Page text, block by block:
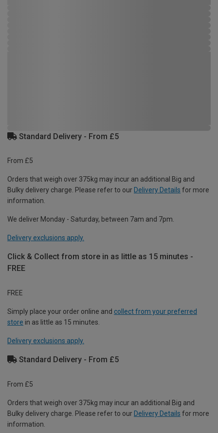
Standard Delivery - From £5
From £5
Orders that weigh over 375kg may incur an additional Big and
Bulky delivery charge. Please refer to our Delivery Details for more
information.
We deliver Monday - Saturday, between 7am and 7pm.
Delivery exclusions apply.
Click & Collect from store in as little as 15 minutes -
FREE
FREE
Simply place your order online and collect from your preferred
store in as little as 15 minutes.
Delivery exclusions apply.
Standard Delivery - From £5
From £5
Orders that weigh over 375kg may incur an additional Big and
Bulky delivery charge. Please refer to our Delivery Details for more
information.